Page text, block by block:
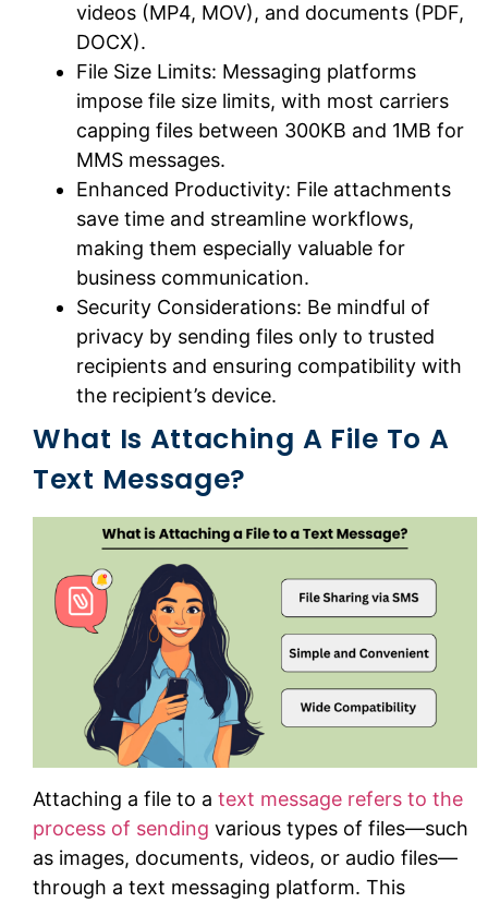
videos (MP4, MOV), and documents (PDF,
DOCX).
File Size Limits: Messaging platforms
impose file size limits, with most carriers
capping files between 300KB and 1MB for
MMS messages.
Enhanced Productivity: File attachments
save time and streamline workflows,
making them especially valuable for
business communication.
Security Considerations: Be mindful of
privacy by sending files only to trusted
recipients and ensuring compatibility with
the recipient’s device.
What Is Attaching A File To A
Text Message?
Attaching a file to a text message refers to the
process of sending various types of files—such
as images, documents, videos, or audio files—
through a text messaging platform. This